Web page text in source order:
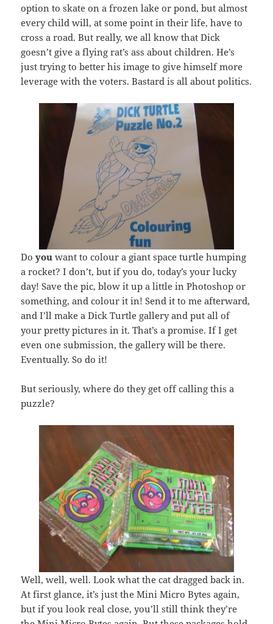
option to skate on a frozen lake or pond, but almost
every child will, at some point in their life, have to
cross a road. But really, we all know that Dick
goesn’t give a flying rat’s ass about children. He’s
just trying to better his image to give himself more
leverage with the voters. Bastard is all about politics.
Doyou want to colour a giant space turtle humping
a rocket? I don’t, but if you do, today’s your lucky
day! Save the pic, blow it up a little in Photoshop or
something, and colour it in! Send it to me afterward,
and I’ll make a Dick Turtle gallery and put all of
your pretty pictures in it. That’s a promise. If I get
even one submission, the gallery will be there.
Eventually. So do it!
But seriously, where do they get off calling this a
puzzle?
Well, well, well. Look what the cat dragged back in.
At first glance, it’s just the Mini Micro Bytes again,
but if you look real close, you’ll still think they’re